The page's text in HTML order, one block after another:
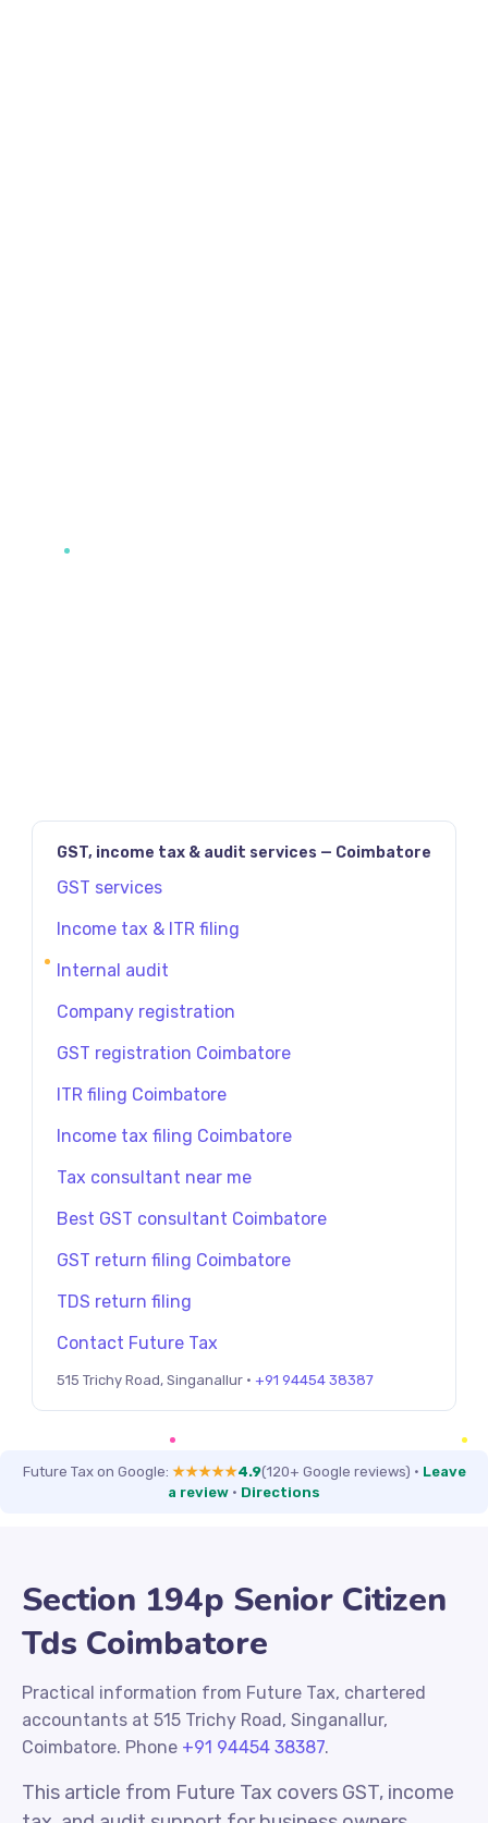
GST, income tax & audit services — Coimbatore
GST services
Income tax & ITR filing
Internal audit
Company registration
GST registration Coimbatore
ITR filing Coimbatore
Income tax filing Coimbatore
Tax consultant near me
Best GST consultant Coimbatore
GST return filing Coimbatore
TDS return filing
Contact Future Tax
515 Trichy Road, Singanallur · +91 94454 38387
Future Tax on Google: ★★★★★4.9(120+ Google reviews) · Leave
a review · Directions
Section 194p Senior Citizen
Tds Coimbatore
Practical information from Future Tax, chartered
accountants at 515 Trichy Road, Singanallur,
Coimbatore. Phone +91 94454 38387.
This article from Future Tax covers GST, income